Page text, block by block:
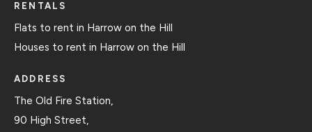
RENTALS
Flats to rent in Harrow on the Hill
Houses to rent in Harrow on the Hill
ADDRESS
The Old Fire Station,
90 High Street,